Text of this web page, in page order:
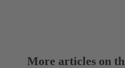
More articles on